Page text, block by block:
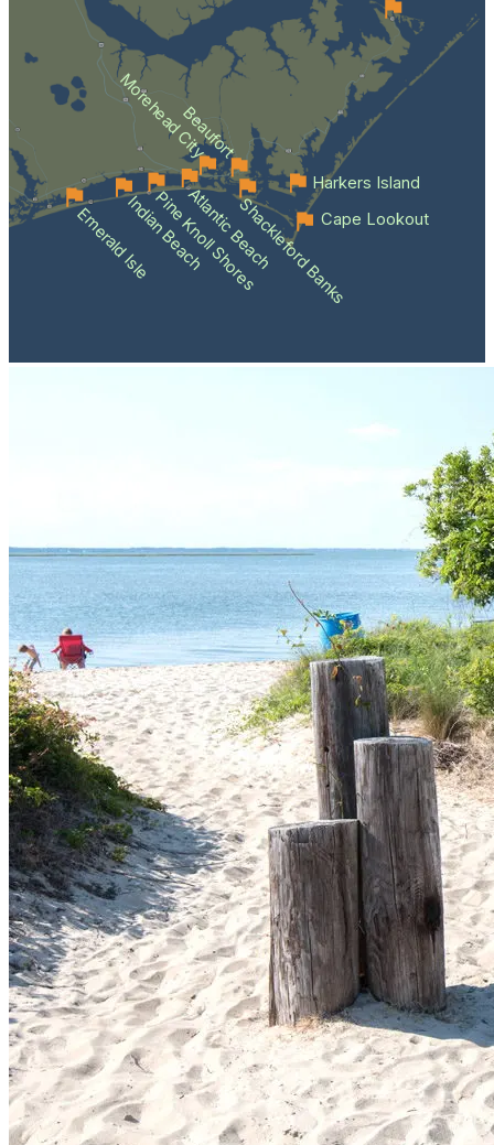
Emerald IsleIndian Beach
Pine Knoll Shores
Atlantic BeachShackleford Banks
Beaufort
Morehead City
Cape Lookout
Harkers Island